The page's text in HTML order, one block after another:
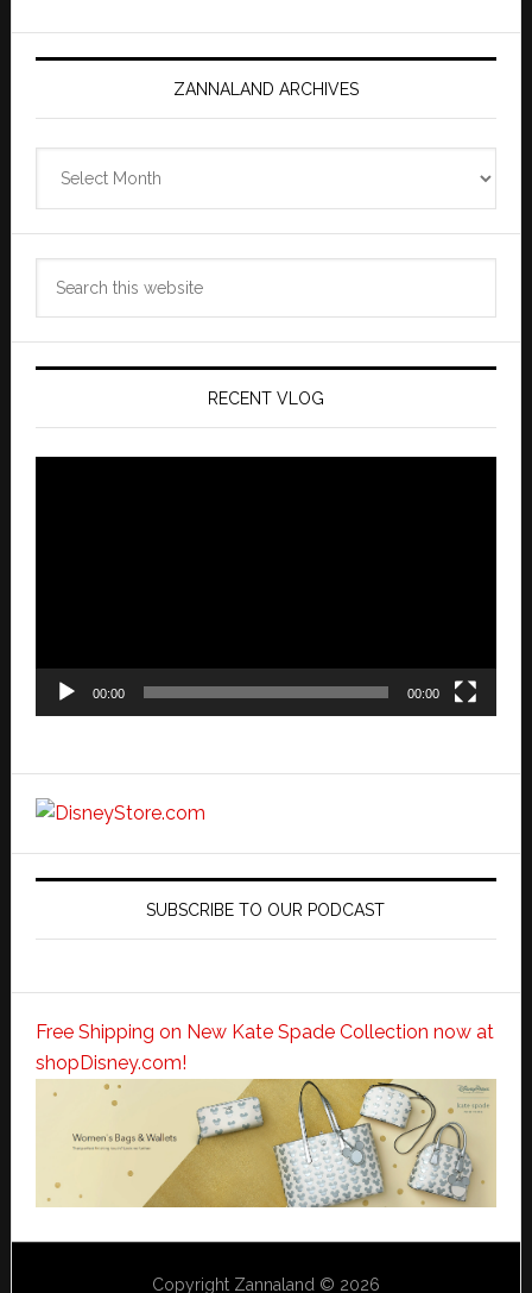
ZANNALAND ARCHIVES
Archives
RECENT VLOG
00:00 00:00
SUBSCRIBE TO OUR PODCAST
Free Shipping on New Kate Spade Collection now at
shopDisney.com!
Copyright Zannaland © 2026